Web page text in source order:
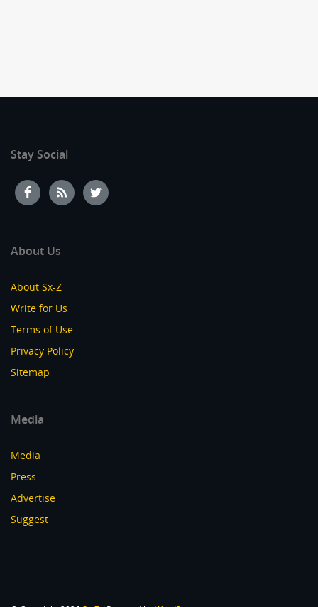
Stay Social
About Us
About Sx-Z
Write for Us
Terms of Use
Privacy Policy
Sitemap
Media
Media
Press
Advertise
Suggest